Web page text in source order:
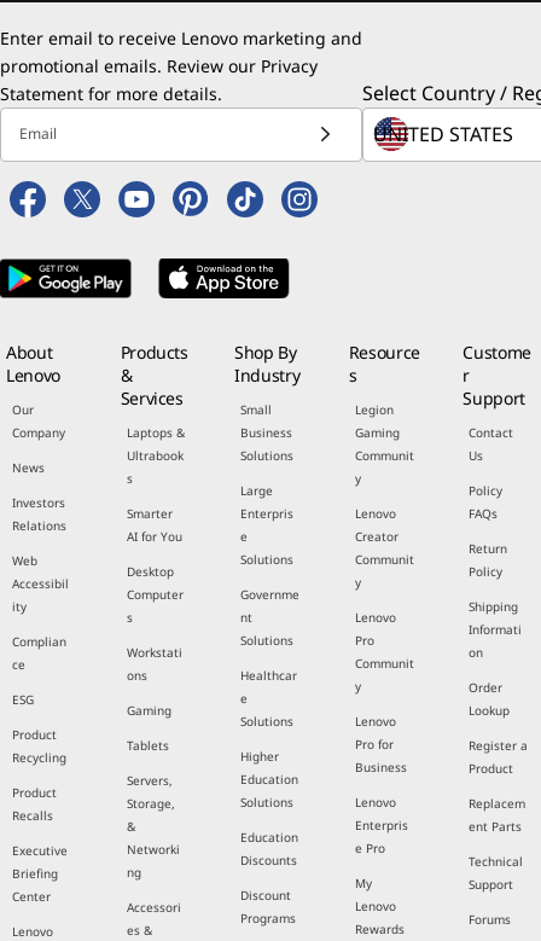
Enter email to receive Lenovo marketing and
promotional emails. Review our Privacy
Statement for more details.
Email
Select Country /
About
Lenovo
Our
Company
News
Investors
Relations
Web
Accessibil
ity
Complian
ce
ESG
Product
Recycling
Product
Recalls
Executive
Briefing
Center
Lenovo
Products
&
Services
Laptops &
Ultrabook
s
Smarter
AI for You
Desktop
Computer
s
Workstati
ons
Gaming
Tablets
Servers,
Storage,
&
Networki
ng
Accessori
es &
Shop By
Industry
Small
Business
Solutions
Large
Enterpris
e
Solutions
Governme
nt
Solutions
Healthcar
e
Solutions
Higher
Education
Solutions
Education
Discounts
Discount
Programs
Resource
s
Legion
Gaming
Communit
y
Lenovo
Creator
Communit
y
Lenovo
Pro
Communit
y
Lenovo
Pro for
Business
Lenovo
Enterpris
e Pro
My
Lenovo
Rewards
Custome
r
Support
Contact
Us
Policy
FAQs
Return
Policy
Shipping
Informati
on
Order
Lookup
Register a
Product
Replacem
ent Parts
Technical
Support
Forums